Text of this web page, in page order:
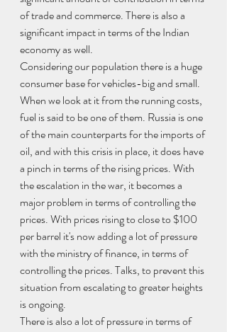
of trade and commerce. There is also a
significant impact in terms of the Indian
economy as well.
Considering our population there is a huge
consumer base for vehicles-big and small.
When we look at it from the running costs,
fuel is said to be one of them. Russia is one
of the main counterparts for the imports of
oil, and with this crisis in place, it does have
a pinch in terms of the rising prices. With
the escalation in the war, it becomes a
major problem in terms of controlling the
prices. With prices rising to close to $100
per barrel it's now adding a lot of pressure
with the ministry of finance, in terms of
controlling the prices. Talks, to prevent this
situation from escalating to greater heights
is ongoing.
There is also a lot of pressure in terms of